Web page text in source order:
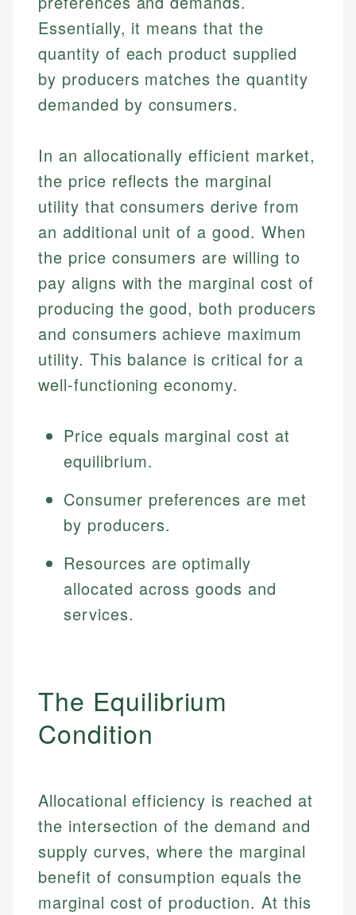
Essentially, it means that the
quantity of each product supplied
by producers matches the quantity
demanded by consumers.
In an allocationally efficient market,
the price reflects the marginal
utility that consumers derive from
an additional unit of a good. When
the price consumers are willing to
pay aligns with the marginal cost of
producing the good, both producers
and consumers achieve maximum
utility. This balance is critical for a
well-functioning economy.
Price equals marginal cost at
equilibrium.
Consumer preferences are met
by producers.
Resources are optimally
allocated across goods and
services.
The Equilibrium
Condition
Allocational efficiency is reached at
the intersection of the demand and
supply curves, where the marginal
benefit of consumption equals the
marginal cost of production. At this